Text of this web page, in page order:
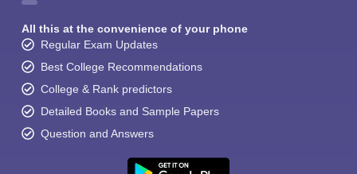
All this at the convenience of your phone
Regular Exam Updates
Best College Recommendations
College & Rank predictors
Detailed Books and Sample Papers
Question and Answers